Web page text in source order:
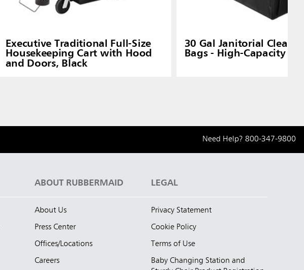
Executive Traditional Full-Size
Housekeeping Cart with Hood
and Doors, Black
30 Gal Janitorial
Bags - High-Capacity
Need Help? 800-347-9800
ABOUT RUBBERMAID
About Us
Press Center
Offices/Locations
Careers
LEGAL
Privacy Statement
Cookie Policy
Terms of Use
Baby Changing Station and